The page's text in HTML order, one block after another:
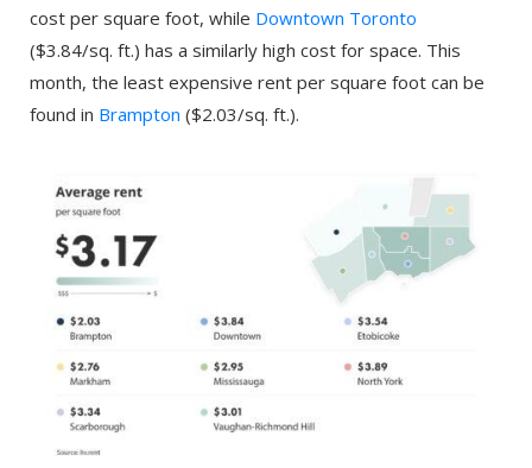
cost per square foot, while Downtown Toronto
($3.84/sq. ft.) has a similarly high cost for space. This
month, the least expensive rent per square foot can be
found in Brampton ($2.03/sq. ft.).